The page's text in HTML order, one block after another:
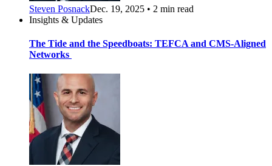
Steven PosnackDec. 19, 2025 • 2 min read
Insights & Updates
The Tide and the Speedboats: TEFCA and CMS-Aligned
Networks